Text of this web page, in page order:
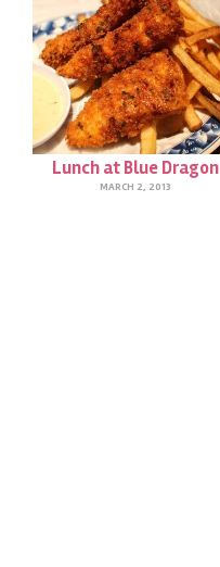
Lunch at Blue Dragon
MARCH 2, 2013